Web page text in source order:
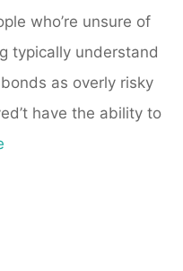
who’re unsure of
typically understand
as overly risky
have the ability to